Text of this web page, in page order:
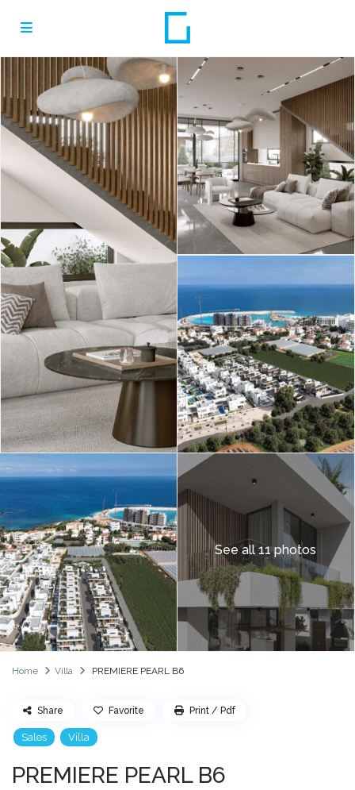
See all 11 photos
Home Villa PREMIERE PEARL B6
Sales Villa
PREMIERE PEARL B6
Share Favorite Print / Pdf